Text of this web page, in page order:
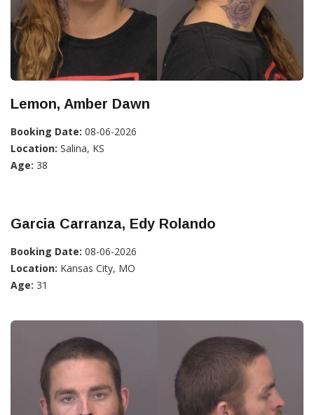
Lemon, Amber Dawn
Booking Date: 08-06-2026
Location: Salina, KS
Age: 38
Garcia Carranza, Edy Rolando
Booking Date: 08-06-2026
Location: Kansas City, MO
Age: 31